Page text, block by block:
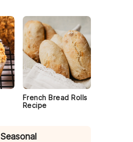
French Bread Rolls
Recipe
Seasonal